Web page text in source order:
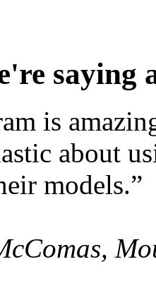
saying
is
about
models.”